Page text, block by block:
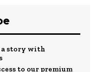
a story with
to our premium